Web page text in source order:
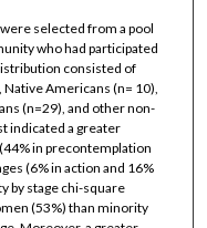
selected from a pool
who had participated
consisted of
Americans (n= 10),
(n=29), and other non-
indicated a greater
in precontemplation
(6% in action and 16%
by stage chi-square
(53%) than minority